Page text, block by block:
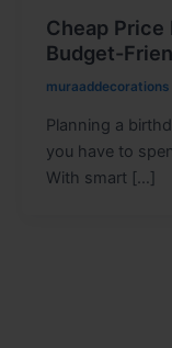
Cheap Price
Budget-
muraaddecorations
Planning a
you have to
With smart […]